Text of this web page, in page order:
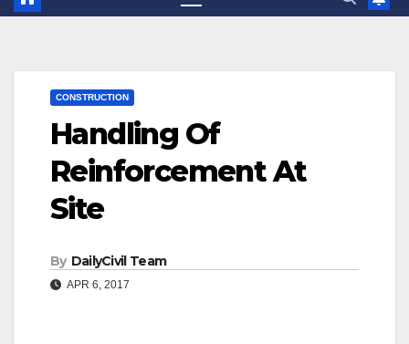
CONSTRUCTION
Handling Of
Reinforcement At
Site
By DailyCivil Team
APR 6, 2017